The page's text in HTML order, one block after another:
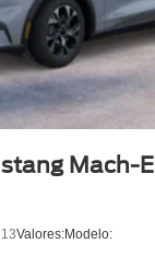
Mach-E
Valores:Modelo: